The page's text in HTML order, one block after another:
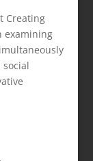
Creating
examining